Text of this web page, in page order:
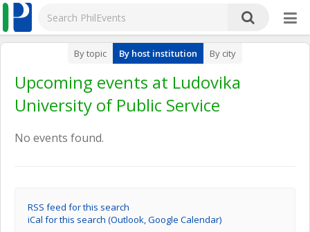
By topic By host institution By city
Upcoming events at Ludovika
University of Public Service
No events found.
RSS feed for this search
iCal for this search (Outlook, Google Calendar)